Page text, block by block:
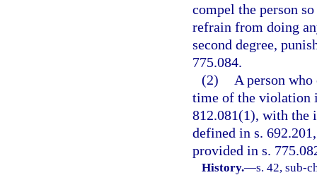
compel the person
refrain from doing
second degree,
775.084.
(2)
A person
time of the violation
812.081(1), with the
defined in s.
provided in s.
History.—s. 42, sub-